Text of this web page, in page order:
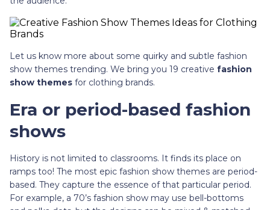
Let us know more about some quirky and subtle fashion
show themes trending. We bring you 19 creative fashion
show themes for clothing brands.
Era or period-based fashion
shows
History is not limited to classrooms. It finds its place on
ramps too! The most epic fashion show themes are period-
based. They capture the essence of that particular period.
For example, a 70’s fashion show may use bell-bottoms